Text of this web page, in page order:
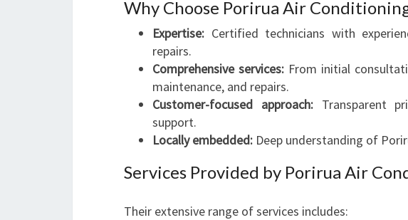
Why Choose Porirua Air
Expertise: Certified technicians with
repairs.
Comprehensive services:From initial
maintenance, and repairs.
Customer-focused approach:Transparent
support.
Locally embedded: Deep understanding of
Services Provided by Porirua Air
Their extensive range of services includes: